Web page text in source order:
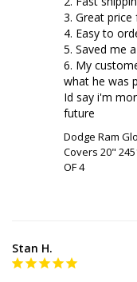
3. Great
4. Easy to
5. Saved me
6. My
what he was
Id say i'm
future
Dodge Ram
Covers 20"
OF 4
Stan H.